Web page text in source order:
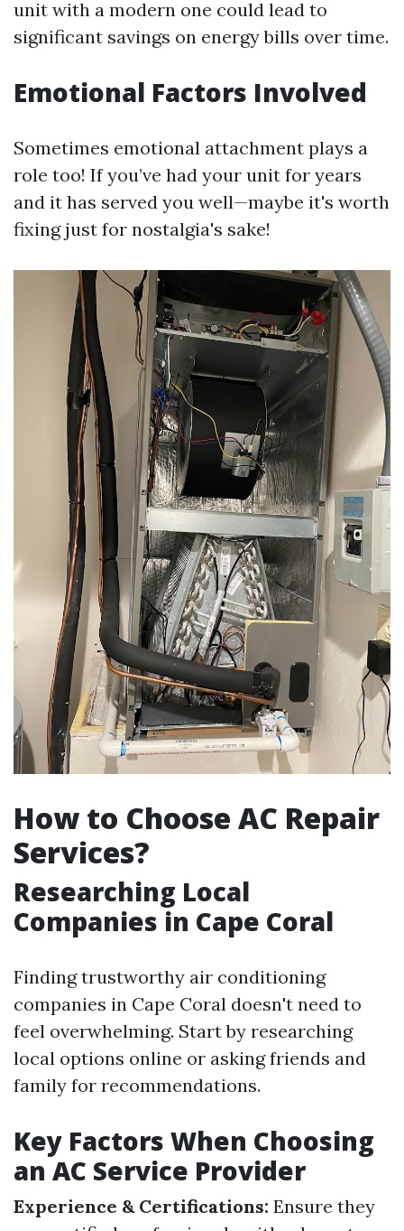
unit with a modern one could lead to
significant savings on energy bills over time.
Emotional Factors Involved
Sometimes emotional attachment plays a
role too! If you’ve had your unit for years
and it has served you well—maybe it's worth
fixing just for nostalgia's sake!
How to Choose AC Repair
Services?
Researching Local
Companies in Cape Coral
Finding trustworthy air conditioning
companies in Cape Coral doesn't need to
feel overwhelming. Start by researching
local options online or asking friends and
family for recommendations.
Key Factors When Choosing
an AC Service Provider
Experience & Certifications: Ensure they